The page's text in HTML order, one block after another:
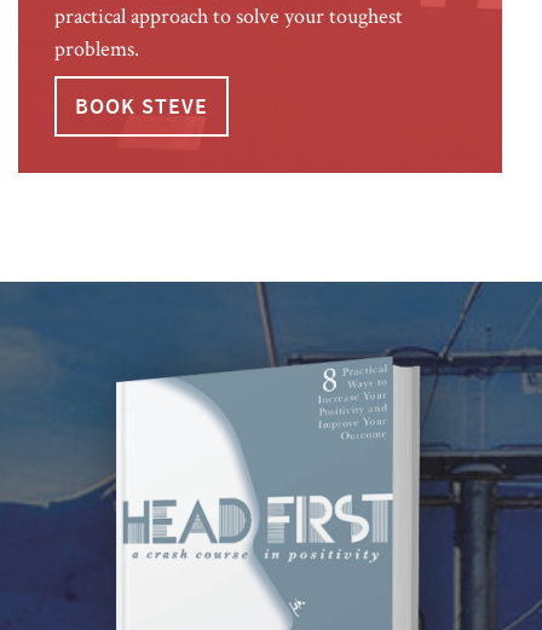
practical approach to solve your toughest
problems.
BOOK STEVE